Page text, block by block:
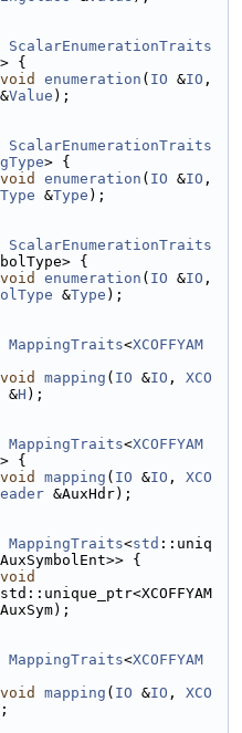
ScalarEnumerationTraits
> {
void enumeration ( IO &IO
&Value );
ScalarEnumerationTraits
> {
void enumeration ( IO &IO
&Type );
ScalarEnumerationTraits
{
void enumeration ( IO &IO
&Type );
MappingTraits<XCOFFYAM
void mapping ( IO &IO , XCO
&H );
MappingTraits<XCOFFYAM
{
void mapping ( IO &IO , XCO
&AuxHdr);
MappingTraits<std ::uniq
{
void
MappingTraits<XCOFFYAM
void mapping ( IO &IO , XCO